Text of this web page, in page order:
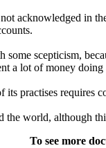
acknowledged in
scepticism,
a lot of money doing
its practises requires
world, although
To see more